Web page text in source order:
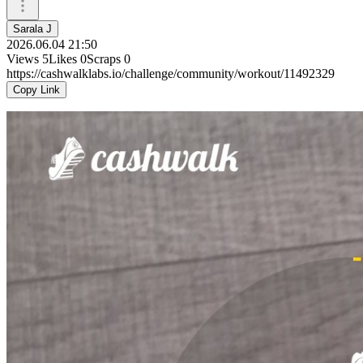
Sarala J
2026.06.04 21:50
Views 5Likes 0Scraps 0
https://cashwalklabs.io/challenge/community/workout/11492329
Copy Link